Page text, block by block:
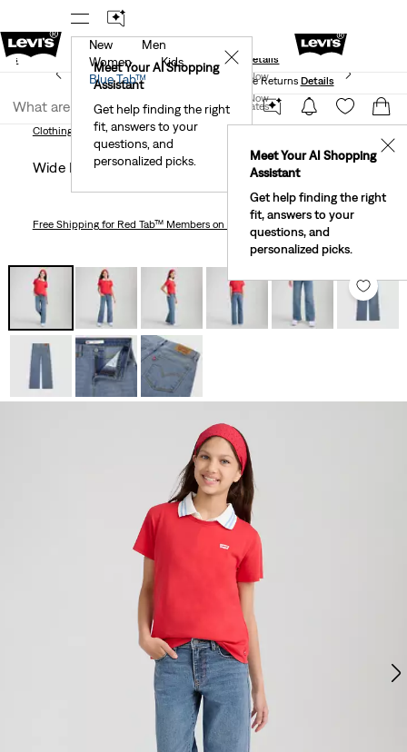
New Email Subscribers: 15% Off Your First Order!
Details
Join Now
United States
Meet Your AI Shopping
Assistant
Get help finding the right
fit, answers to your
questions, and
personalized picks.
✕
New
Men
Women
Kids
Blue Tab™
Meet Your AI Shopping
Assistant
Get help finding the right
fit, answers to your
questions, and
personalized picks.
✕
Levi's® Red Tab™ Members Get Free Standard Ground
Shipping On Orders Of $75+, Plus Free Returns Details
Join Now
United States
Clothing GirlsWide Leg Jeans Big Girls 7-16
Wide Leg Jeans Big Girls 7-16
Free Shippingfor Red Tab™ Members on Orders $75+